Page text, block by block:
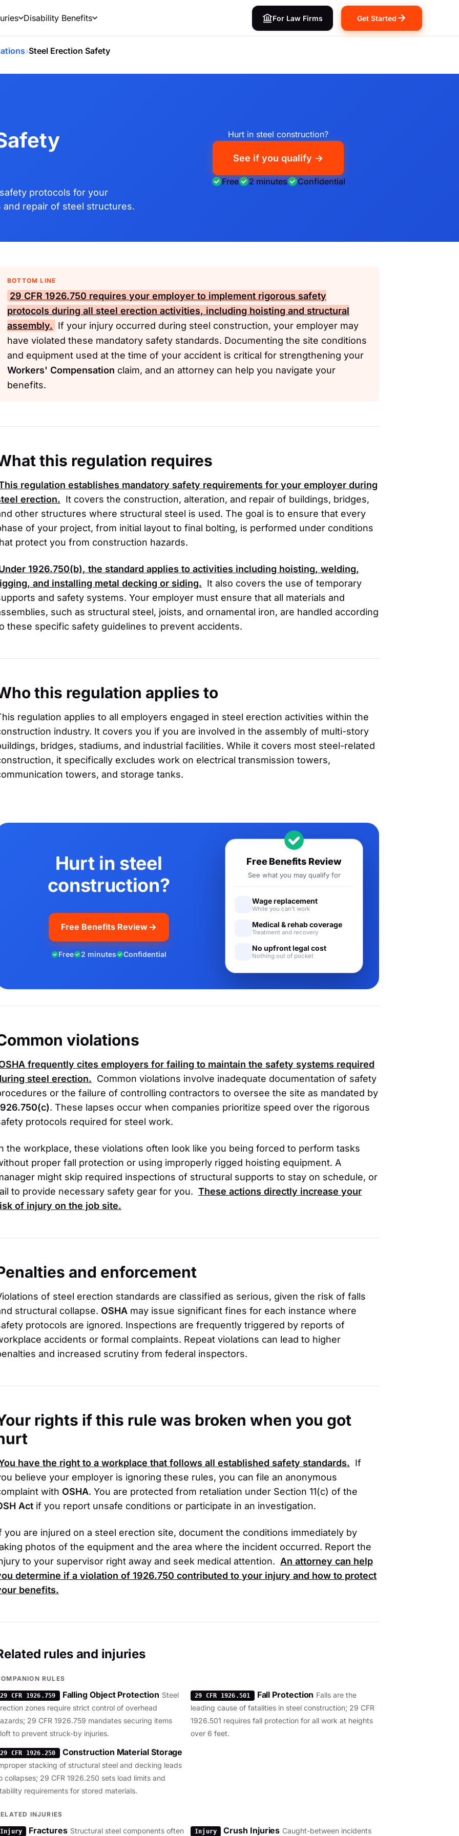
Disability Benefits For Law Firms Get Started
›Steel Erection Safety
protocols for your
repair of steel structures.
Hurt in steel construction?
See if you qualify →
Free 2 minutes Confidential
BOTTOM LINE
29 CFR 1926.750 requires your employer to implement rigorous safety
protocols during all steel erection activities, including hoisting and structural
assembly. If your injury occurred during steel construction, your employer may
have violated these mandatory safety standards. Documenting the site conditions
and equipment used at the time of your accident is critical for strengthening your
Workers' Compensation claim, and an attorney can help you navigate your
benefits.
this regulation requires
regulation establishes mandatory safety requirements for your employer during
erection. It covers the construction, alteration, and repair of buildings, bridges,
other structures where structural steel is used. The goal is to ensure that every
of your project, from initial layout to final bolting, is performed under conditions
protect you from construction hazards.
1926.750(b), the standard applies to activities including hoisting, welding,
and installing metal decking or siding. It also covers the use of temporary
and safety systems. Your employer must ensure that all materials and
such as structural steel, joists, and ornamental iron, are handled according
these specific safety guidelines to prevent accidents.
this regulation applies to
regulation applies to all employers engaged in steel erection activities within the
industry. It covers you if you are involved in the assembly of multi-story
bridges, stadiums, and industrial facilities. While it covers most steel-related
it specifically excludes work on electrical transmission towers,
towers, and storage tanks.
Hurt in steel
construction?
Free Benefits Review
Free 2 minutes Confidential
Free Benefits Review
See what you may qualify for
Wage replacement
While you can't work
Medical & rehab coverage
Treatment and recovery
No upfront legal cost
Nothing out of pocket
violations
frequently cites employers for failing to maintain the safety systems required
steel erection. Common violations involve inadequate documentation of safety
or the failure of controlling contractors to oversee the site as mandated by
. These lapses occur when companies prioritize speed over the rigorous
protocols required for steel work.
the workplace, these violations often look like you being forced to perform tasks
proper fall protection or using improperly rigged hoisting equipment. A
might skip required inspections of structural supports to stay on schedule, or
to provide necessary safety gear for you. These actions directly increase your
of injury on the job site.
and enforcement
of steel erection standards are classified as serious, given the risk of falls
structural collapse. OSHA may issue significant fines for each instance where
protocols are ignored. Inspections are frequently triggered by reports of
accidents or formal complaints. Repeat violations can lead to higher
and increased scrutiny from federal inspectors.
rights if this rule was broken when you got
have the right to a workplace that follows all established safety standards. If
believe your employer is ignoring these rules, you can file an anonymous
with OSHA. You are protected from retaliation under Section 11(c) of the
Act if you report unsafe conditions or participate in an investigation.
you are injured on a steel erection site, document the conditions immediately by
photos of the equipment and the area where the incident occurred. Report the
to your supervisor right away and seek medical attention. An attorney can help
determine if a violation of 1926.750 contributed to your injury and how to protect
benefits.
rules and injuries
RULES
29 CFR 1926.759 Falling Object Protection Steel
zones require strict control of overhead
29 CFR 1926.759 mandates securing items
to prevent struck-by injuries.
29 CFR 1926.501 Fall Protection Falls are the
leading cause of fatalities in steel construction; 29 CFR
1926.501 requires fall protection for all work at heights
over 6 feet.
29 CFR 1926.250 Construction Material Storage
stacking of structural steel and decking leads
collapses; 29 CFR 1926.250 sets load limits and
requirements for stored materials.
INJURIES
Injury Fractures Structural steel components often Injury Crush Injuries Caught-between incidents